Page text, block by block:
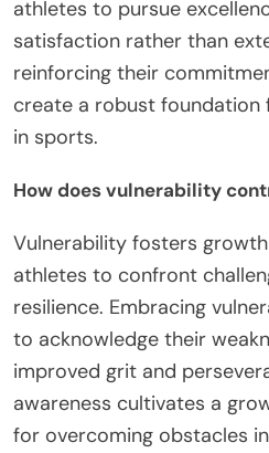
athletes to pursue
satisfaction rather than
reinforcing their
create a robust foundation
in sports.
How does vulnerability
Vulnerability fosters
athletes to confront
resilience. Embracing
to acknowledge their
improved grit and
awareness cultivates a
for overcoming obstacles